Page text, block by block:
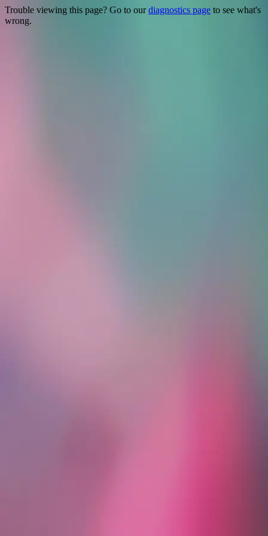
Trouble viewing this page? Go to ourdiagnostics page to see what's
wrong.